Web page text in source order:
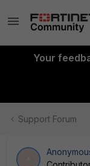
Your
Support Forum